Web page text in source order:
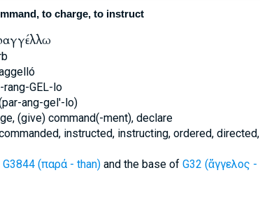
to charge, to instruct
rang-GEL-lo
ang-gel'-lo)
(give) command(-ment), declare
instructed, instructing, ordered, directed,
G3844 (παρά - than)and the base of G32 (ἄγγελος -